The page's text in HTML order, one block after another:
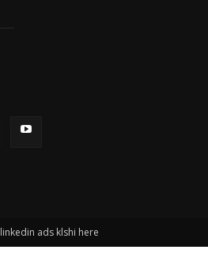
linkedin ads klshi here